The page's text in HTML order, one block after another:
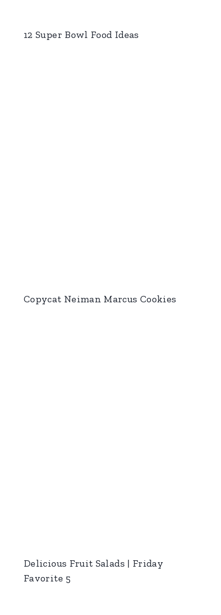
12 Super Bowl Food Ideas
Copycat Neiman Marcus Cookies
Delicious Fruit Salads | Friday
Favorite 5